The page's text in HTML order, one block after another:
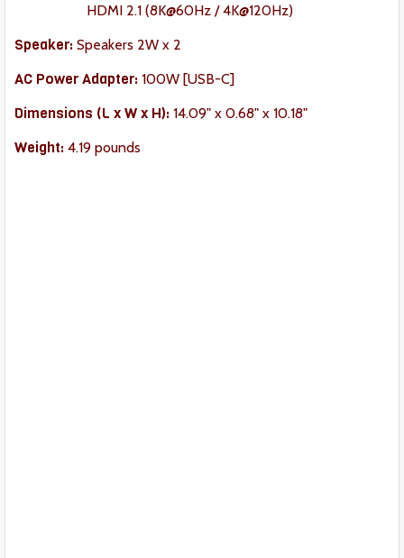
HDMI 2.1 (8K@60Hz / 4K@120Hz)
Speaker: Speakers 2W x 2
AC Power Adapter: 100W [USB-C]
Dimensions (L x W x H): 14.09" x 0.68" x 10.18"
Weight: ‎4.19 pounds